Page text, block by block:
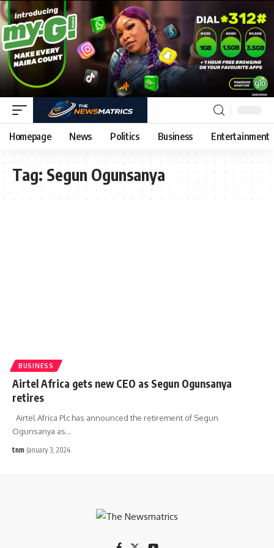
Homepage News Politics Business Entertainment
Tag: Segun Ogunsanya
BUSINESS
Airtel Africa gets new CEO as Segun Ogunsanya
retires
Airtel Africa Plc has announced the retirement of Segun
Ogunsanya as…
tnm January 3, 2024